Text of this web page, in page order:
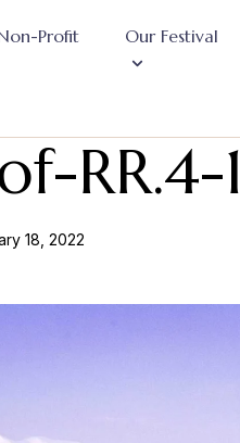
Profit Our Festival
RR.4-1
18, 2022